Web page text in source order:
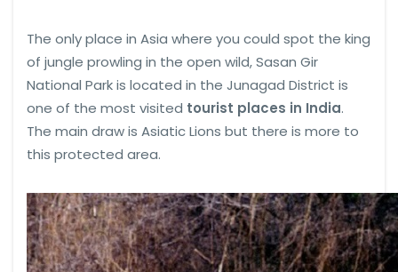
The only place in Asia where you could spot the king
of jungle prowling in the open wild, Sasan Gir
National Park is located in the Junagad District is
one of the most visited tourist places in India.
The main draw is Asiatic Lions but there is more to
this protected area.